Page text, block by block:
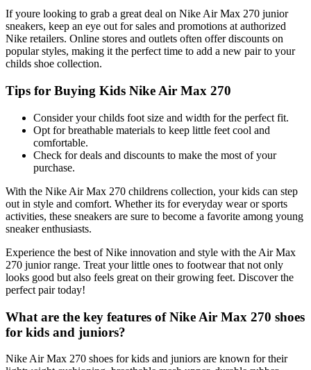
If youre looking to grab a great deal on Nike Air Max 270 junior
sneakers, keep an eye out for sales and promotions at authorized
Nike retailers. Online stores and outlets often offer discounts on
popular styles, making it the perfect time to add a new pair to your
childs shoe collection.
Tips for Buying Kids Nike Air Max 270
Consider your childs foot size and width for the perfect fit.
Opt for breathable materials to keep little feet cool and
comfortable.
Check for deals and discounts to make the most of your
purchase.
With the Nike Air Max 270 childrens collection, your kids can step
out in style and comfort. Whether its for everyday wear or sports
activities, these sneakers are sure to become a favorite among young
sneaker enthusiasts.
Experience the best of Nike innovation and style with the Air Max
270 junior range. Treat your little ones to footwear that not only
looks good but also feels great on their growing feet. Discover the
perfect pair today!
What are the key features of Nike Air Max 270 shoes
for kids and juniors?
Nike Air Max 270 shoes for kids and juniors are known for their